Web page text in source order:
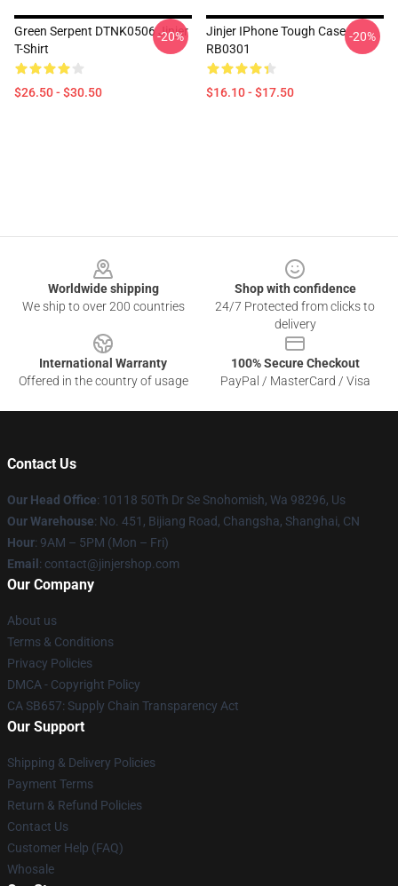
Green Serpent DTNK0506 Jinjer
T-Shirt
$26.50 - $30.50
-20%
Jinjer IPhone Tough Case
RB0301
$16.10 - $17.50
-20%
Worldwide shipping
We ship to over 200 countries
Shop with confidence
24/7 Protected from clicks to
delivery
International Warranty
Offered in the country of usage
100% Secure Checkout
PayPal / MasterCard / Visa
Contact Us
Our Head Office: 10118 50Th Dr Se Snohomish, Wa 98296, Us
Our Warehouse: No. 451, Bijiang Road, Changsha, Shanghai, CN
Hour: 9AM – 5PM (Mon – Fri)
Email : contact@jinjershop.com
Our Company
About us
Terms & Conditions
Privacy Policies
DMCA - Copyright Policy
CA SB657: Supply Chain Transparency Act
Our Support
Shipping & Delivery Policies
Payment Terms
Return & Refund Policies
Contact Us
Customer Help (FAQ)
Whosale